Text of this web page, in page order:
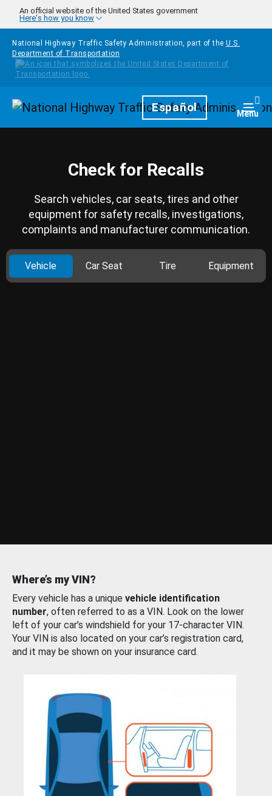
Skip to main content
An official website of the United States government
Here's how you know
National Highway Traffic Safety Administration, part of the U.S.
Department of Transportation
HomepageEspañol Menu
Check for Recalls
Search vehicles, car seats, tires and other
equipment for safety recalls, investigations,
complaints and manufacturer communication.
Vehicle Car Seat Tire Equipment
Where’s my VIN?
Every vehicle has a unique vehicle identification
number, often referred to as a VIN. Look on the lower
left of your car’s windshield for your 17-character VIN.
Your VIN is also located on your car’s registration card,
and it may be shown on your insurance card.